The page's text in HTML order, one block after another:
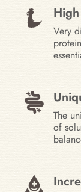
Very
The
of